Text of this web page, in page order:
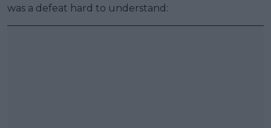
was a defeat hard to understand: